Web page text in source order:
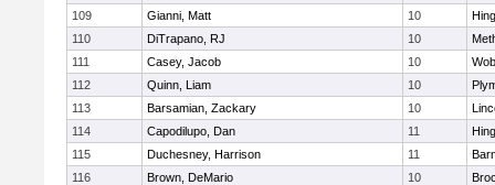
109
Gianni, Matt 10
110
DiTrapano, RJ 10
111
Casey, Jacob 10
112
Quinn, Liam 10
113
Barsamian, Zackary 10
114
Capodilupo, Dan 11
115
Duchesney, Harrison 11
116
Brown, DeMario 10